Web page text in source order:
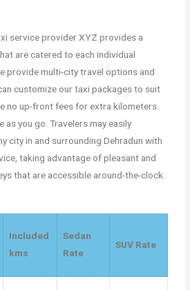
service provider XYZ provides a
are catered to each individual
provide multi-city travel options and
customize our taxi packages to suit
no up-front fees for extra kilometers.
as you go. Travelers may easily
city in and surrounding Dehradun with
taking advantage of pleasant and
that are accessible around-the-clock.
Included
kms
Sedan
Rate
SUV Rate